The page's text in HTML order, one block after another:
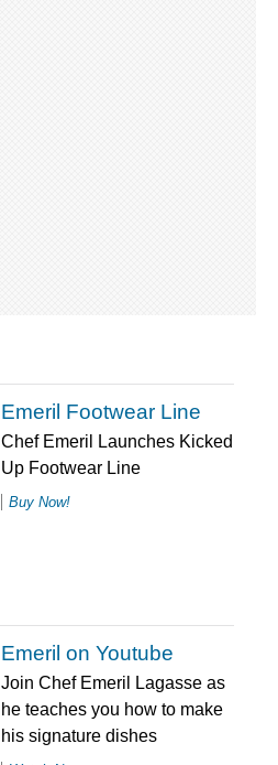
Emeril Footwear Line
Chef Emeril Launches Kicked
Up Footwear Line
Buy Now!
Emeril on Youtube
Join Chef Emeril Lagasse as
he teaches you how to make
his signature dishes